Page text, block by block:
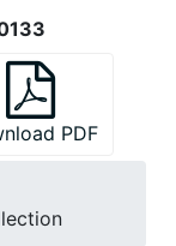
PDF